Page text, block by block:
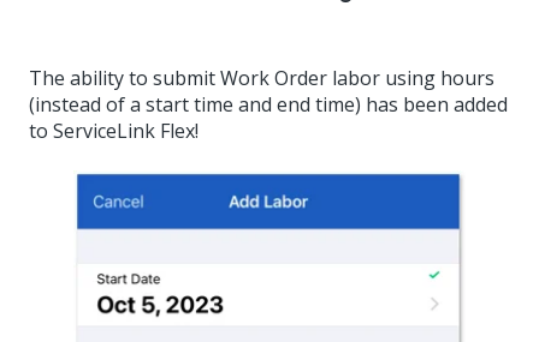
The ability to submit Work Order labor using hours
(instead of a start time and end time) has been added
to ServiceLink Flex!